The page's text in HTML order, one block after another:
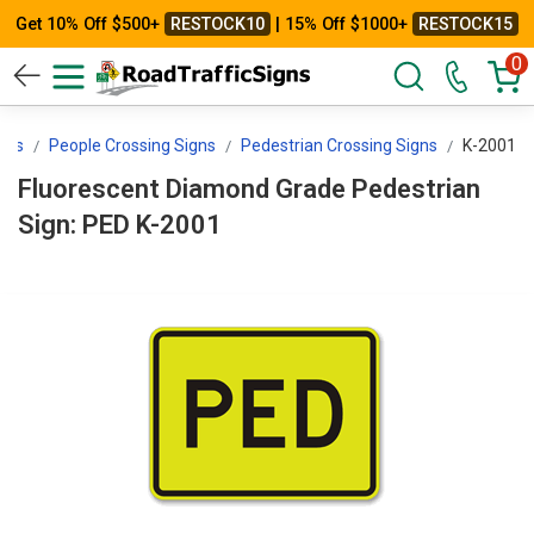
Get 10% Off $500+ RESTOCK10 | 15% Off $1000+ RESTOCK15
0
People Crossing Signs Pedestrian Crossing Signs K-2001
Fluorescent Diamond Grade Pedestrian
Sign: PED K-2001